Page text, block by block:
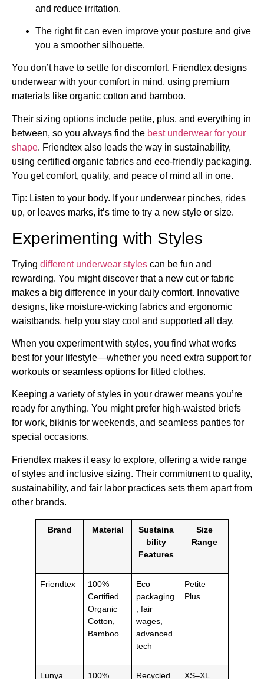
and reduce irritation.
The right fit can even improve your posture and give
you a smoother silhouette.
You don’t have to settle for discomfort. Friendtex designs
underwear with your comfort in mind, using premium
materials like organic cotton and bamboo.
Their sizing options include petite, plus, and everything in
between, so you always find the best underwear for your
shape. Friendtex also leads the way in sustainability,
using certified organic fabrics and eco-friendly packaging.
You get comfort, quality, and peace of mind all in one.
Tip: Listen to your body. If your underwear pinches, rides
up, or leaves marks, it’s time to try a new style or size.
Experimenting with Styles
Trying different underwear styles can be fun and
rewarding. You might discover that a new cut or fabric
makes a big difference in your daily comfort. Innovative
designs, like moisture-wicking fabrics and ergonomic
waistbands, help you stay cool and supported all day.
When you experiment with styles, you find what works
best for your lifestyle—whether you need extra support for
workouts or seamless options for fitted clothes.
Keeping a variety of styles in your drawer means you’re
ready for anything. You might prefer high-waisted briefs
for work, bikinis for weekends, and seamless panties for
special occasions.
Friendtex makes it easy to explore, offering a wide range
of styles and inclusive sizing. Their commitment to quality,
sustainability, and fair labor practices sets them apart from
other brands.
Brand Material
Sustaina
bility
Features
Size
Range
Friendtex
100%
Certified
Organic
Cotton,
Bamboo
Eco
packaging
, fair
wages,
advanced
tech
Petite–
Plus
Lunya
100%
Recycled
XS–XL